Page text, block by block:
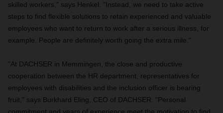
skilled workers," says Henkel. "Instead, we need to take active
steps to find flexible solutions to retain experienced and valuable
employees who want to return to work after a serious illness, for
example. People are definitely worth going the extra mile."
"At DACHSER in Memmingen, the close and productive
cooperation between the HR department, representatives for
employees with disabilities and the inclusion officer is bearing
fruit," says Burkhard Eling, CEO of DACHSER. "Personal